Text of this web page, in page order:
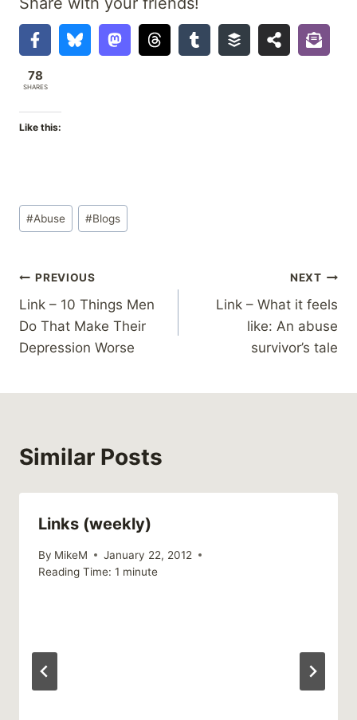
78
SHARES
Like this:
Post
Tags:
#Abuse #Blogs
Post
navigation
PREVIOUS
Link – 10 Things Men
Do That Make Their
Depression Worse
NEXT
Link – What it feels
like: An abuse
survivor’s tale
Similar Posts
Links (weekly)
By MikeM
January 22, 2012
Reading Time: 1 minute